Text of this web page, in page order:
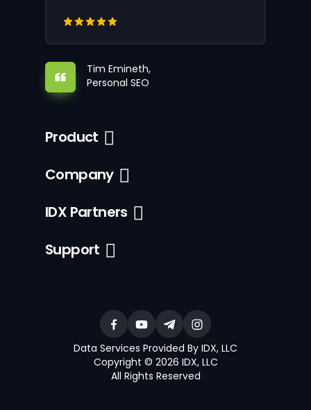
Tim Emineth,
Personal SEO
Product
Company
IDX Partners
Support
Data Services Provided By IDX, LLC
Copyright © 2026 IDX, LLC
All Rights Reserved